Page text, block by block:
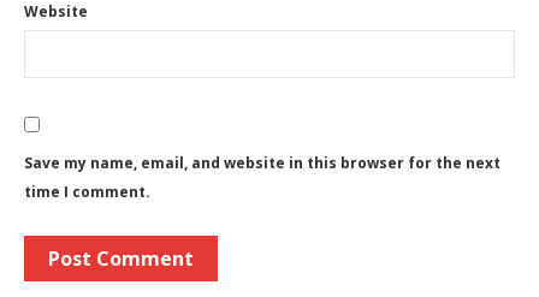
Website
Save my name, email, and website in this browser for the next
time I comment.